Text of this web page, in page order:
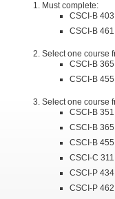
Must complete:
CSCI-B
CSCI-B
Select one course
CSCI-B
CSCI-B
Select one course
CSCI-B
CSCI-B
CSCI-B
CSCI-C
CSCI-P
CSCI-P